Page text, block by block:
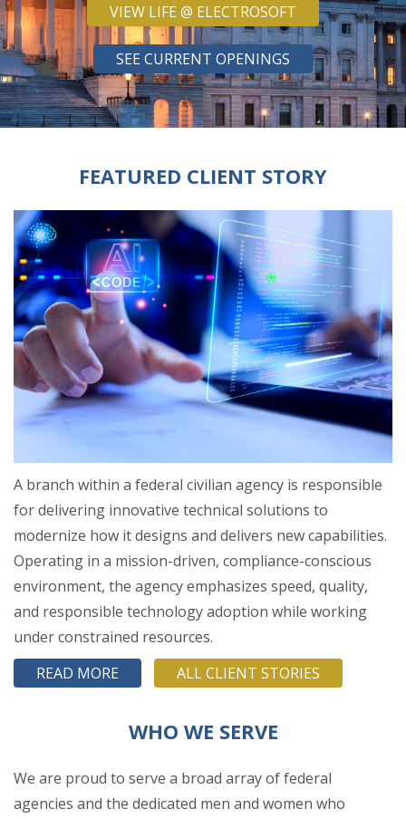
VIEW LIFE @ ELECTROSOFT
SEE CURRENT OPENINGS
FEATURED CLIENT STORY
A branch within a federal civilian agency is responsible
for delivering innovative technical solutions to
modernize how it designs and delivers new capabilities.
Operating in a mission-driven, compliance-conscious
environment, the agency emphasizes speed, quality,
and responsible technology adoption while working
under constrained resources.
READ MORE
ALL CLIENT STORIES
WHO WE SERVE
We are proud to serve a broad array of federal
agencies and the dedicated men and women who